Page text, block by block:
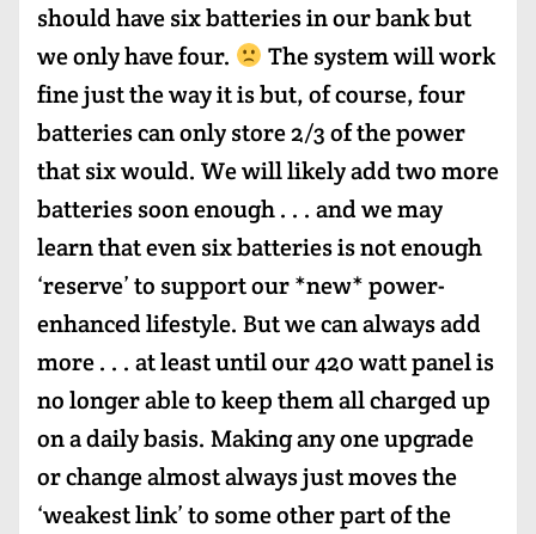
should have six batteries in our bank but
we only have four.
The system will work
fine just the way it is but, of course, four
batteries can only store 2/3 of the power
that six would. We will likely add two more
batteries soon enough . . . and we may
learn that even six batteries is not enough
‘reserve’ to support our *new* power-
enhanced lifestyle. But we can always add
more . . . at least until our 420 watt panel is
no longer able to keep them all charged up
on a daily basis. Making any one upgrade
or change almost always just moves the
‘weakest link’ to some other part of the